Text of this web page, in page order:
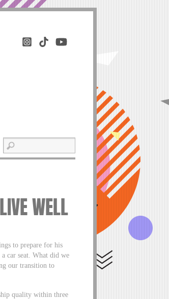
WELL
to prepare for his
car seat. What did we
our transition to
quality within three